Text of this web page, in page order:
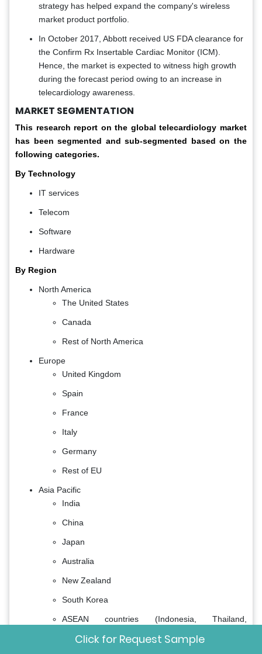
strategy has helped expand the company's wireless
market product portfolio.
In October 2017, Abbott received US FDA clearance for
the Confirm Rx Insertable Cardiac Monitor (ICM).
Hence, the market is expected to witness high growth
during the forecast period owing to an increase in
telecardiology awareness.
MARKET SEGMENTATION
This research report on the global telecardiology market
has been segmented and sub-segmented based on the
following categories.
By Technology
IT services
Telecom
Software
Hardware
By Region
North America
The United States
Canada
Rest of North America
Europe
United Kingdom
Spain
France
Italy
Germany
Rest of EU
Asia Pacific
India
China
Japan
Australia
New Zealand
South Korea
ASEAN countries (Indonesia, Thailand,
Click for Request Sample